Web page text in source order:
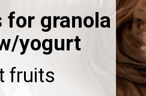
fruits
for granola
yogurt